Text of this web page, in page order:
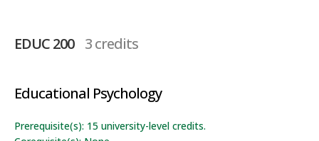
EDUC 200 3 credits
Educational Psychology
Prerequisite(s): 15 university-level credits.